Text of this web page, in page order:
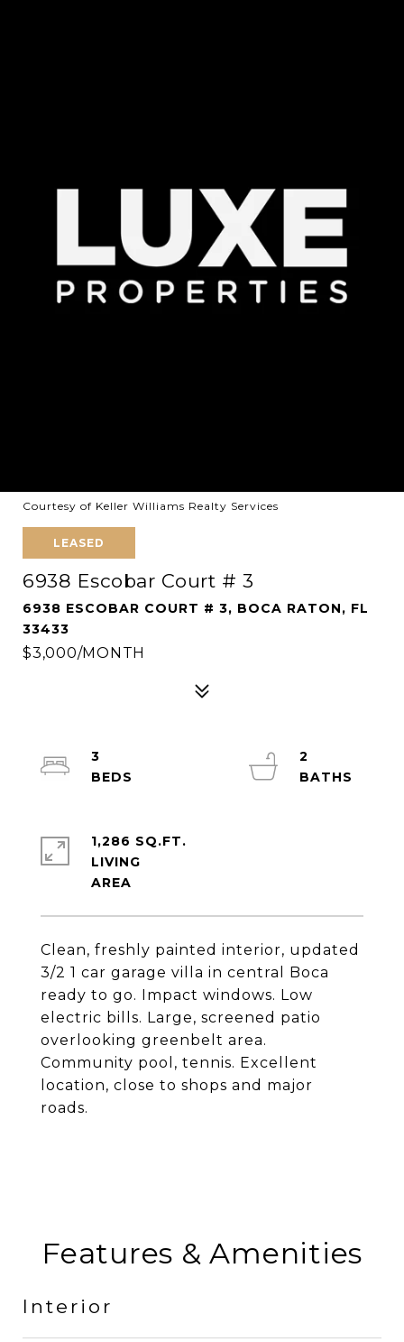
Courtesy of Keller Williams Realty Services
LEASED
6938 Escobar Court # 3
6938 ESCOBAR COURT # 3, BOCA RATON, FL
33433
$3,000/MONTH
Clean, freshly painted interior, updated
3/2 1 car garage villa in central Boca
ready to go. Impact windows. Low
electric bills. Large, screened patio
overlooking greenbelt area.
Community pool, tennis. Excellent
location, close to shops and major
roads.
3
2
1,286 SQ.FT.
LIVING
Features & Amenities
Interior